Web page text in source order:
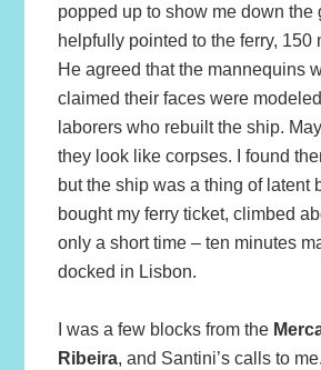
popped up to show me down the
helpfully pointed to the ferry, 150
He agreed that the mannequins
claimed their faces were
laborers who rebuilt the ship.
they look like corpses. I found
but the ship was a thing of latent
bought my ferry ticket, climbed
only a short time – ten minutes
docked in Lisbon.
I was a few blocks from the
Ribeira, and Santini’s calls to